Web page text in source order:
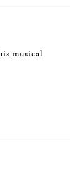
musical